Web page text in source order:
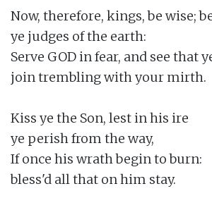
Now, therefore, kings, be wise;
ye judges of the earth:
Serve GOD in fear, and see that
join trembling with your mirth.
Kiss ye the Son, lest in his ire
ye perish from the way,
If once his wrath begin to burn:
bless'd all that on him stay.